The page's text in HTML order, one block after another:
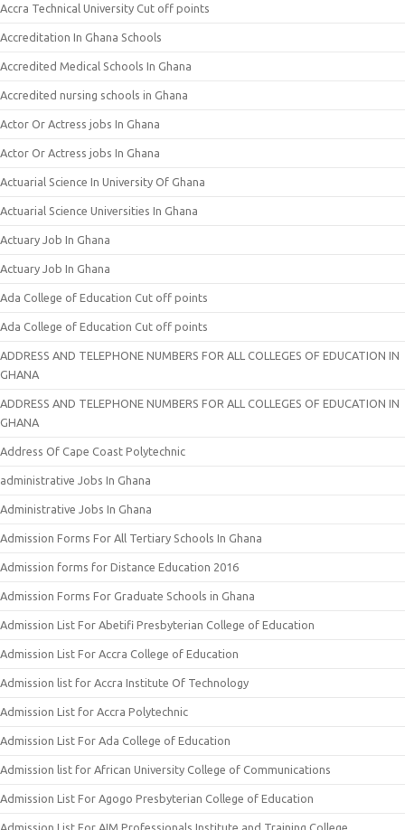
Accra Technical University Cut off points
Accreditation In Ghana Schools
Accredited Medical Schools In Ghana
Accredited nursing schools in Ghana
Actor Or Actress jobs In Ghana
Actor Or Actress jobs In Ghana
Actuarial Science In University Of Ghana
Actuarial Science Universities In Ghana
Actuary Job In Ghana
Actuary Job In Ghana
Ada College of Education Cut off points
Ada College of Education Cut off points
ADDRESS AND TELEPHONE NUMBERS FOR ALL COLLEGES OF EDUCATION IN
GHANA
ADDRESS AND TELEPHONE NUMBERS FOR ALL COLLEGES OF EDUCATION IN
GHANA
Address Of Cape Coast Polytechnic
administrative Jobs In Ghana
Administrative Jobs In Ghana
Admission Forms For All Tertiary Schools In Ghana
Admission forms for Distance Education 2016
Admission Forms For Graduate Schools in Ghana
Admission List For Abetifi Presbyterian College of Education
Admission List For Accra College of Education
Admission list for Accra Institute Of Technology
Admission List for Accra Polytechnic
Admission List For Ada College of Education
Admission list for African University College of Communications
Admission List For Agogo Presbyterian College of Education
Admission List For AIM Professionals Institute and Training College